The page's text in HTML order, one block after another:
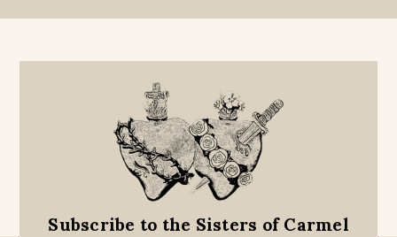
Subscribe to the Sisters of Carmel